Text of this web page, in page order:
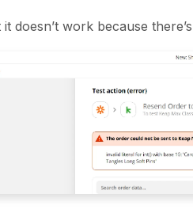
it doesn’t work because